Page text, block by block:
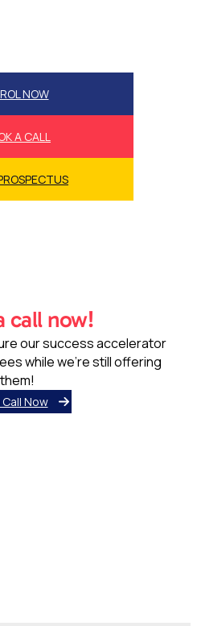
NOW
A CALL
call now!
our success accelerator
while we’re still offering
them!
Now